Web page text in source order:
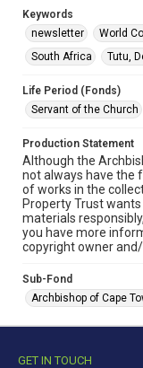
Keywords
newsletter
World
South Africa
Tutu,
Life Period (Fonds)
Servant of the Church
Production Statement
Although the
not always have the
of works in the
Property Trust
materials
you have more
copyright owner
Sub-Fond
Archbishop of Cape
GET IN TOUCH